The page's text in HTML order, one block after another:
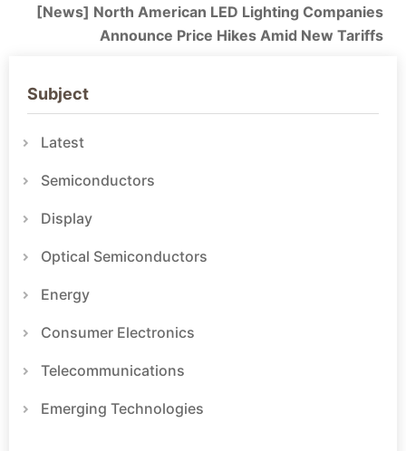
[News] North American LED Lighting Companies
Announce Price Hikes Amid New Tariffs
Subject
Latest
Semiconductors
Display
Optical Semiconductors
Energy
Consumer Electronics
Telecommunications
Emerging Technologies